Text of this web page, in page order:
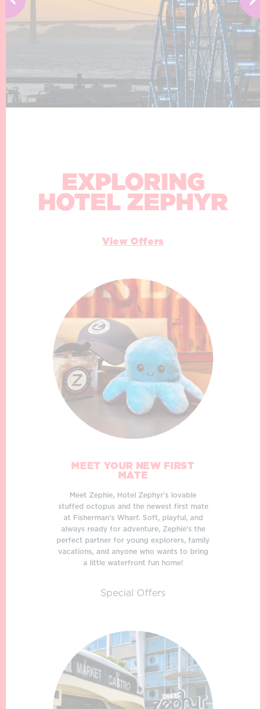
EXPLORING
HOTEL ZEPHYR
View Offers
MEET YOUR NEW FIRST
MATE
Meet Zephie, Hotel Zephyr’s lovable
stuffed octopus and the newest first mate
at Fisherman’s Wharf. Soft, playful, and
always ready for adventure, Zephie's the
perfect partner for young explorers, family
vacations, and anyone who wants to bring
a little waterfront fun home!
Special Offers